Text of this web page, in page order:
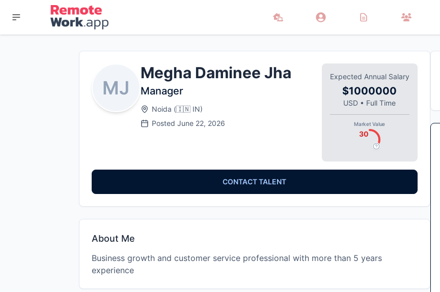
MJ
Megha Daminee Jha
Manager
Noida (🇮🇳 IN)
Posted June 22, 2026
Expected Annual Salary
$1000000
USD • Full Time
Market Value
30
CONTACT TALENT
About Me
Business growth and customer service professional with more than 5 years
experience